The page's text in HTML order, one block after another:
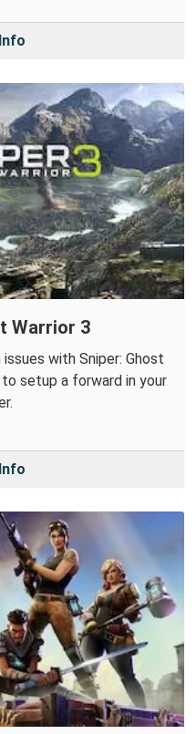
Warrior 3
with Sniper: Ghost
setup a forward in your